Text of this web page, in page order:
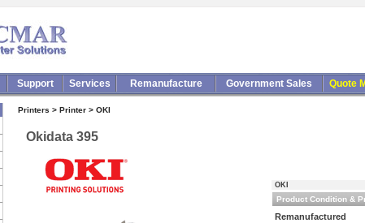
Support Services Remanufacture Government Sales Quote
Printers > Printer > OKI
Okidata 395
OKI
Product Condition &
Remanufactured